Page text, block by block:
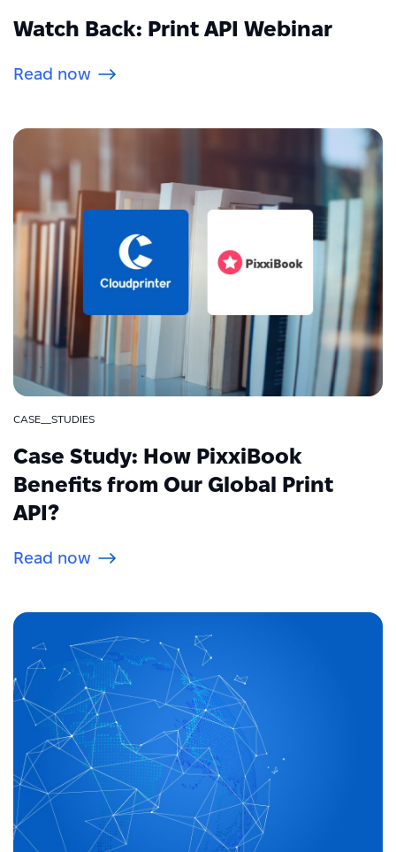
Watch Back: Print API Webinar
Read now
CASE__STUDIES
Case Study: How PixxiBook
Benefits from Our Global Print
API?
Read now